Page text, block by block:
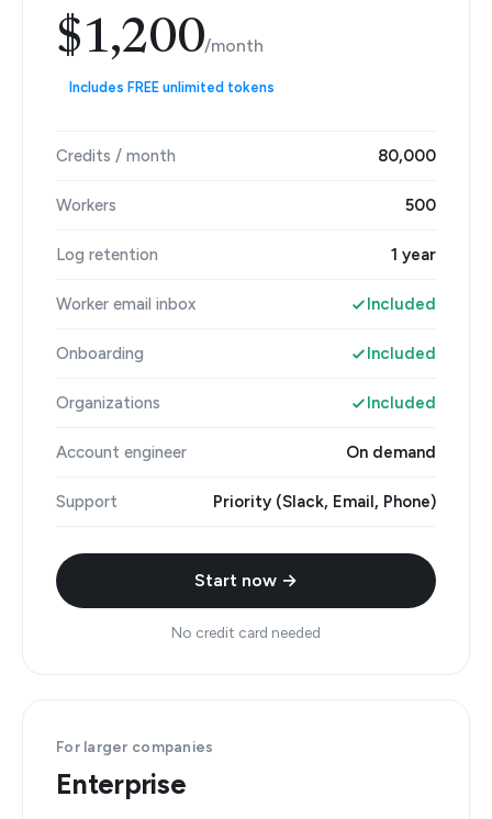
$1,200/month
Includes FREE unlimited tokens
Credits / month 80,000
Workers 500
Log retention 1 year
Worker email inbox Included
Onboarding Included
Organizations Included
Account engineer On demand
Support Priority (Slack, Email, Phone)
Start now →
No credit card needed
For larger companies
Enterprise